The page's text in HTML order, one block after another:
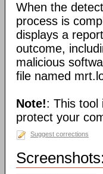
When the
process is
displays a
outcome,
malicious
file named
Note!: This tool
protect your
Suggest corrections
Screenshots: